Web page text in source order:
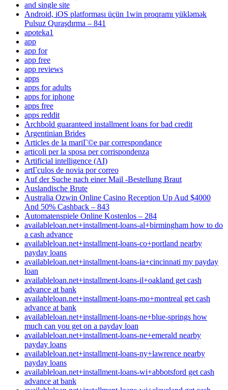
and single site
Android, iOS platforması üçün 1win proqramı yükləmək
Pulsuz Quraşdırma – 841
apoteka1
app
app for
app free
app reviews
apps
apps for adults
apps for iphone
apps free
apps reddit
Archbold guaranteed installment loans for bad credit
Argentinian Brides
Articles de la mariГ©e par correspondance
articoli per la sposa per corrispondenza
Artificial intelligence (AI)
artГ­culos de novia por correo
Auf der Suche nach einer Mail -Bestellung Braut
Auslandische Brute
Australia Ozwin Online Casino Reception Up Aud $4000
And 50% Cashback – 843
Automatenspiele Online Kostenlos – 284
availableloan.net+installment-loans-al+birmingham how to do
a cash advance
availableloan.net+installment-loans-co+portland nearby
payday loans
availableloan.net+installment-loans-ia+cincinnati my payday
loan
availableloan.net+installment-loans-il+oakland get cash
advance at bank
availableloan.net+installment-loans-mo+montreal get cash
advance at bank
availableloan.net+installment-loans-ne+blue-springs how
much can you get on a payday loan
availableloan.net+installment-loans-ne+emerald nearby
payday loans
availableloan.net+installment-loans-ny+lawrence nearby
payday loans
availableloan.net+installment-loans-wi+abbotsford get cash
advance at bank